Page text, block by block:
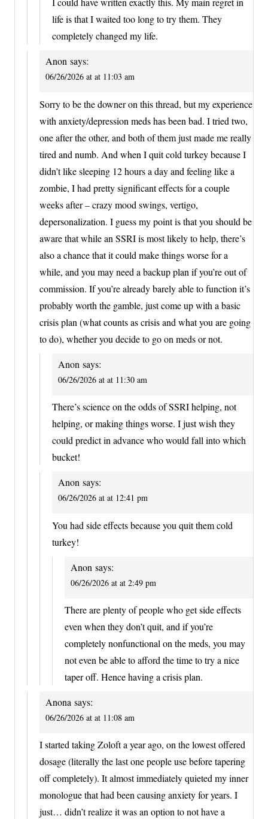
life is that I waited too long to try them. They
completely changed my life.
Anon says:
06/26/2026 at at 11:03 am
Sorry to be the downer on this thread, but my experience
with anxiety/depression meds has been bad. I tried two,
one after the other, and both of them just made me really
tired and numb. And when I quit cold turkey because I
didn’t like sleeping 12 hours a day and feeling like a
zombie, I had pretty significant effects for a couple
weeks after – crazy mood swings, vertigo,
depersonalization. I guess my point is that you should be
aware that while an SSRI is most likely to help, there’s
also a chance that it could make things worse for a
while, and you may need a backup plan if you’re out of
commission. If you’re already barely able to function it’s
probably worth the gamble, just come up with a basic
crisis plan (what counts as crisis and what you are going
to do), whether you decide to go on meds or not.
Anon says:
06/26/2026 at at 11:30 am
There’s science on the odds of SSRI helping, not
helping, or making things worse. I just wish they
could predict in advance who would fall into which
bucket!
Anon says:
06/26/2026 at at 12:41 pm
You had side effects because you quit them cold
turkey!
Anon says:
06/26/2026 at at 2:49 pm
There are plenty of people who get side effects
even when they don’t quit, and if you’re
completely nonfunctional on the meds, you may
not even be able to afford the time to try a nice
taper off. Hence having a crisis plan.
Anona says:
06/26/2026 at at 11:08 am
I started taking Zoloft a year ago, on the lowest offered
dosage (literally the last one people use before tapering
off completely). It almost immediately quieted my inner
monologue that had been causing anxiety for years. I
just… didn’t realize it was an option to not have a